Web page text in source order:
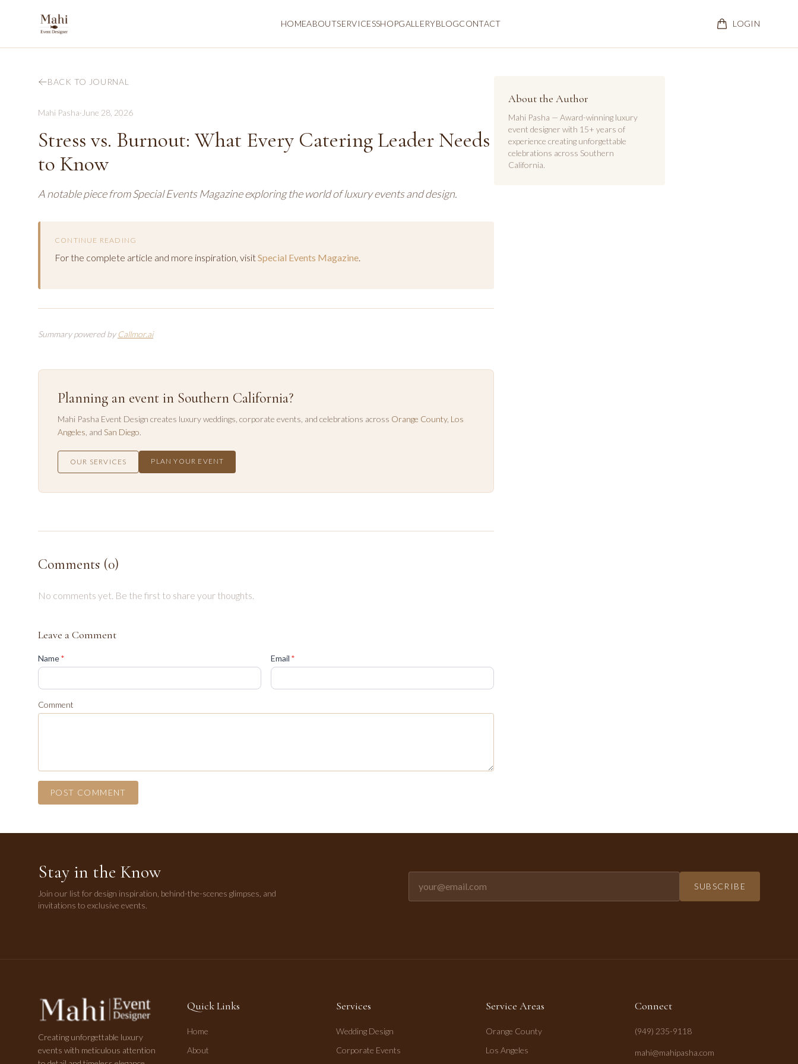
HOMEABOUTSERVICESSHOPGALLERYBLOGCONTACT LOGIN
BACK TO JOURNAL
Mahi Pasha· June 28, 2026
Stress vs. Burnout: What Every Catering Leader Needs
to Know
A notable piece from Special Events Magazine exploring the world of luxury events and design.
CONTINUE READING
For the complete article and more inspiration, visitSpecial Events Magazine.
Summary powered by Callmor.ai
Planning an event in Southern California?
Mahi Pasha Event Design creates luxury weddings, corporate events, and celebrations across Orange County, Los
Angeles , and San Diego.
OUR SERVICES PLAN YOUR EVENT
Comments (0)
No comments yet. Be the first to share your thoughts.
Leave a Comment
Name* Email *
Comment
POST COMMENT
About the Author
Mahi Pasha — Award-winning luxury
event designer with 15+ years of
experience creating unforgettable
celebrations across Southern
California.
Stay in the Know
Join our list for design inspiration, behind-the-scenes glimpses, and
invitations to exclusive events.
SUBSCRIBE
Creating unforgettable luxury
events with meticulous attention
Quick Links
Home
About
Services
Wedding Design
Corporate Events
Service Areas
Orange County
Los Angeles
Connect
(949) 235-9118
mahi@mahipasha.com